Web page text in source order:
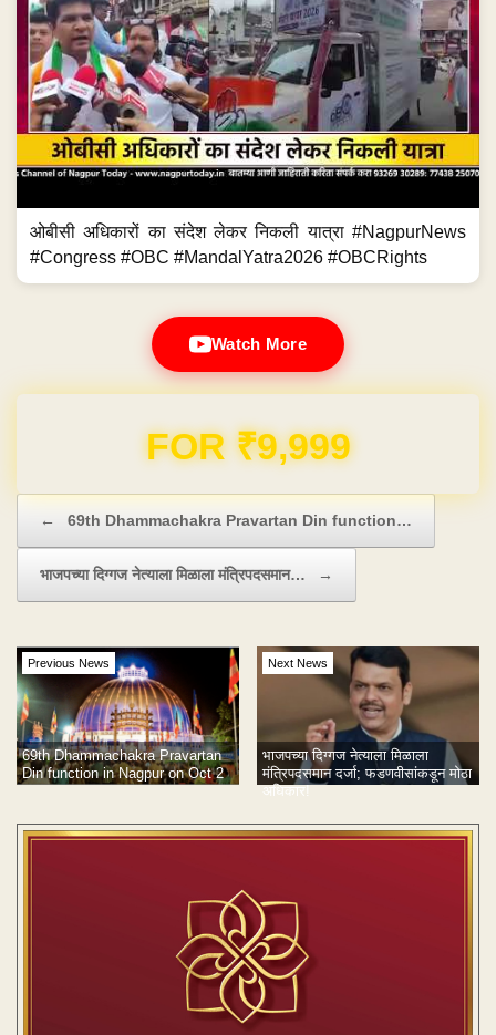
ओबीसी अधिकारों का संदेश लेकर निकली यात्रा #NagpurNews
#Congress #OBC #MandalYatra2026 #OBCRights
Watch More
Domain & Hosting FREE for 1 Year
← 69th Dhammachakra Pravartan Din function…
भाजपच्या दिग्गज नेत्याला मिळाला मंत्रिपदसमान… →
Previous News
69th Dhammachakra Pravartan
Din function in Nagpur on Oct 2
Next News
भाजपच्या दिग्गज नेत्याला मिळाला
मंत्रिपदसमान दर्जा; फडणवीसांकडून मोठा
अधिकार!